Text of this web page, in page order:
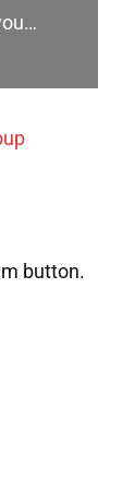
button.